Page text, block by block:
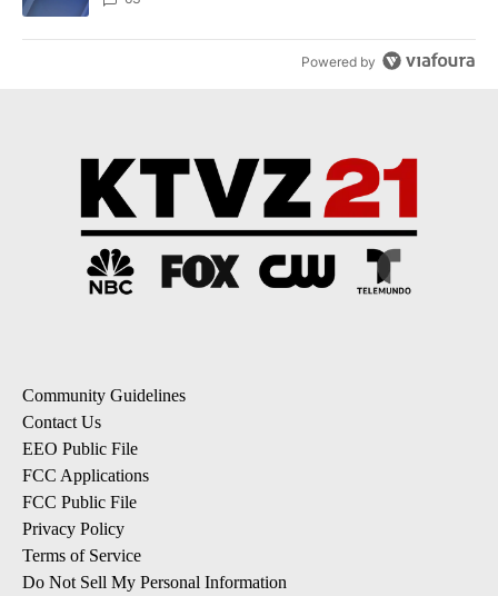
Powered by
Community Guidelines
Contact Us
EEO Public File
FCC Applications
FCC Public File
Privacy Policy
Terms of Service
Do Not Sell My Personal Information